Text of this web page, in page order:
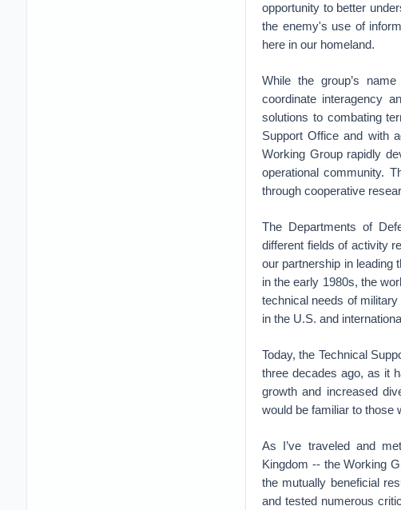
opportunity to better
the enemy's use of
here in our homeland.
While the group’s
coordinate interagency
solutions to combating
Support Office and with
Working Group rapidly
operational community.
through cooperative
The Departments of
different fields of activity
our partnership in leading
in the early 1980s, the
technical needs of
in the U.S. and
Today, the Technical
three decades ago, as it
growth and increased
would be familiar to those
As I’ve traveled and
Kingdom -- the Working
the mutually beneficial
and tested numerous